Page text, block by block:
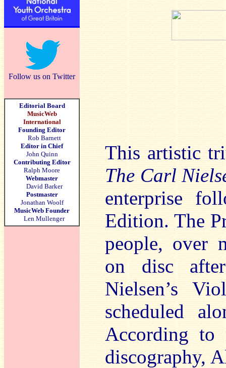
Follow us on Twitter
Editorial Board
MusicWeb
International
Founding Editor
Rob Barnett
Editor in Chief
John Quinn
Contributing Editor
Ralph Moore
Webmaster
David Barker
Postmaster
Jonathan Woolf
MusicWeb Founder
Len Mullenger
This artistic
The Carl
enterprise
Edition. The
people, over
on disc
Nielsen’s
scheduled
According to
discography,